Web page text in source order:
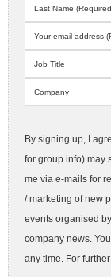
By signing up, I
for group info) may
me via e-mails for
/ marketing of new
events organised
company news.
any time. For